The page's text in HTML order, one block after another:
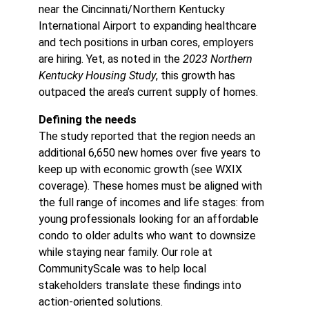
near the Cincinnati/Northern Kentucky
International Airport to expanding healthcare
and tech positions in urban cores, employers
are hiring. Yet, as noted in the 2023 Northern
Kentucky Housing Study, this growth has
outpaced the area’s current supply of homes.
Defining the needs
The study reported that the region needs an
additional 6,650 new homes over five years to
keep up with economic growth (see WXIX
coverage). These homes must be aligned with
the full range of incomes and life stages: from
young professionals looking for an affordable
condo to older adults who want to downsize
while staying near family. Our role at
CommunityScale was to help local
stakeholders translate these findings into
action-oriented solutions.